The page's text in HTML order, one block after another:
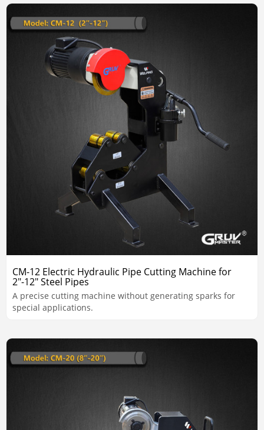
CM-12 Electric Hydraulic Pipe Cutting Machine for
2"-12" Steel Pipes
A precise cutting machine without generating sparks for
special applications.